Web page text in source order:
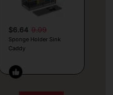
$6.64 9.99
Sponge Holder Sink
Caddy